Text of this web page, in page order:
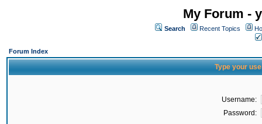
My Forum -
Search Recent Topics
Forum Index
Type your
Username:
Password: